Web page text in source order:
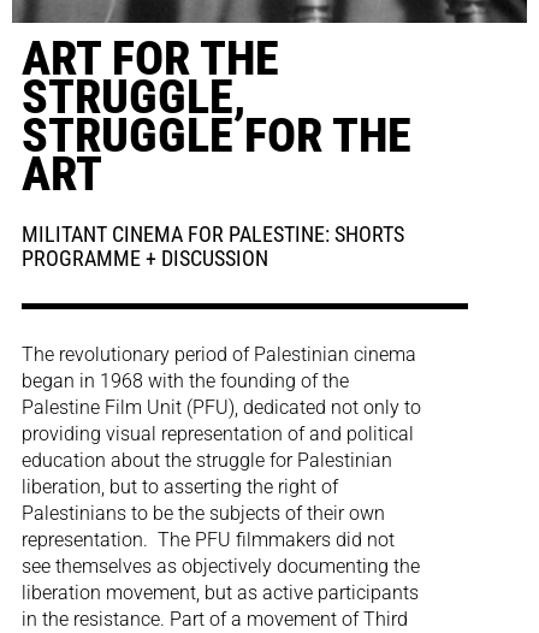
ART FOR THE
STRUGGLE,
STRUGGLE FOR THE
ART
MILITANT CINEMA FOR PALESTINE: SHORTS
PROGRAMME + DISCUSSION
The revolutionary period of Palestinian cinema
began in 1968 with the founding of the
Palestine Film Unit (PFU), dedicated not only to
providing visual representation of and political
education about the struggle for Palestinian
liberation, but to asserting the right of
Palestinians to be the subjects of their own
representation. The PFU filmmakers did not
see themselves as objectively documenting the
liberation movement, but as active participants
in the resistance. Part of a movement of Third